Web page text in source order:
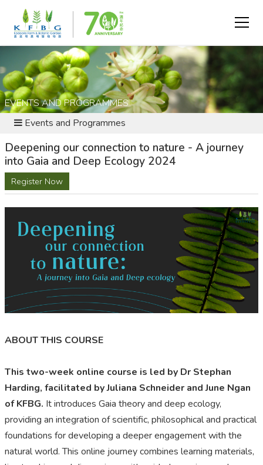
EVENTS AND PROGRAMMES
Events and Programmes
Deepening our connection to nature - A journey
into Gaia and Deep Ecology 2024
Register Now
ABOUT THIS COURSE
This two-week online course is led by Dr Stephan
Harding, facilitated by Juliana Schneider and June Ngan
of KFBG. It introduces Gaia theory and deep ecology,
providing an integration of scientific, philosophical and practical
foundations for developing a deeper engagement with the
natural world. This online journey combines learning materials,